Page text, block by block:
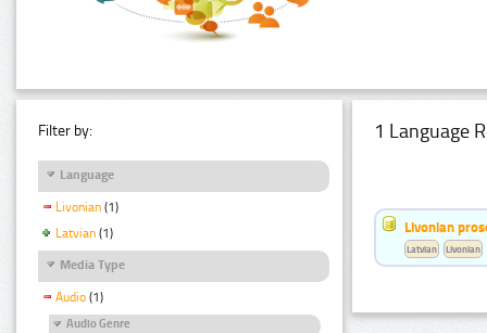
Filter by:
Language
Livonian (1)
Latvian (1)
Media Type
Audio (1)
Audio Genre
1 Language
Livonian
Latvian Livonian